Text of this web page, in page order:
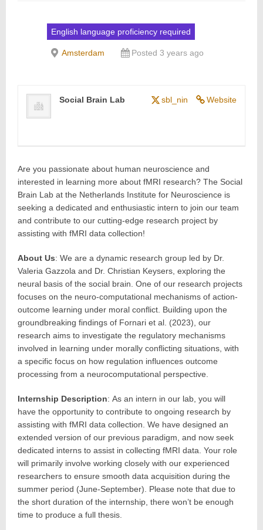
English language proficiency required
Amsterdam Posted 3 years ago
Website
sbl_nin
Social Brain Lab
Are you passionate about human neuroscience and
interested in learning more about fMRI research? The Social
Brain Lab at the Netherlands Institute for Neuroscience is
seeking a dedicated and enthusiastic intern to join our team
and contribute to our cutting-edge research project by
assisting with fMRI data collection!
About Us: We are a dynamic research group led by Dr.
Valeria Gazzola and Dr. Christian Keysers, exploring the
neural basis of the social brain. One of our research projects
focuses on the neuro-computational mechanisms of action-
outcome learning under moral conflict. Building upon the
groundbreaking findings of Fornari et al. (2023), our
research aims to investigate the regulatory mechanisms
involved in learning under morally conflicting situations, with
a specific focus on how regulation influences outcome
processing from a neurocomputational perspective.
Internship Description: As an intern in our lab, you will
have the opportunity to contribute to ongoing research by
assisting with fMRI data collection. We have designed an
extended version of our previous paradigm, and now seek
dedicated interns to assist in collecting fMRI data. Your role
will primarily involve working closely with our experienced
researchers to ensure smooth data acquisition during the
summer period (June-September). Please note that due to
the short duration of the internship, there won’t be enough
time to produce a full thesis.